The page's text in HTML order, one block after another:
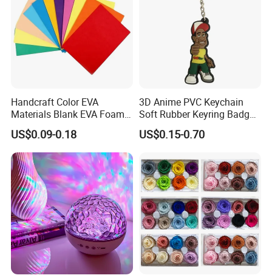
Handcraft Color EVA
Materials Blank EVA Foam
Sheets
US$0.09-0.18
3D Anime PVC Keychain
Soft Rubber Keyring Badge
Label Custom Brand Logo
US$0.15-0.70